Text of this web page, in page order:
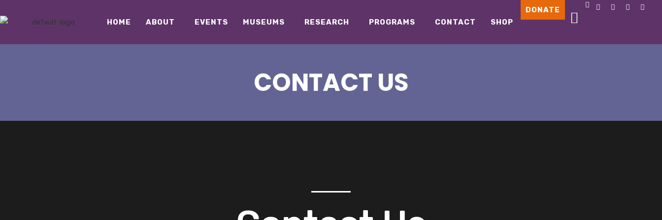
HOME ABOUT EVENTS MUSEUMS RESEARCH PROGRAMS CONTACT SHOP
DONATE
CONTACT US